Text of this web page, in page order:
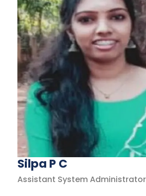
Silpa P C
Assistant System Administrator